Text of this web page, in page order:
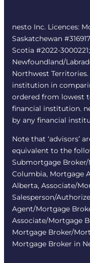
nesto Inc. Licences:
Saskatchewan
Scotia #2022-
Newfoundland/
Northwest
institution in
ordered from lowest
financial institution.
by any financial
Note that ‘advisors’
equivalent to the
Submortgage
Columbia, Mortgage
Alberta, Associate/
Salesperson/
Agent/Mortgage
Associate/Mortgage
Mortgage Broker/
Mortgage Broker in